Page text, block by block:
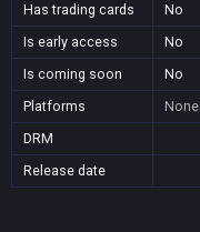
Has trading cards
No
Is early access
No
Is coming soon
No
Platforms
None
DRM
Release date